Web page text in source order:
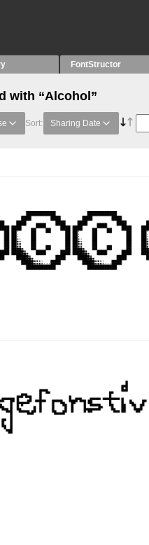
FontStructor
with “Alcohol”
Sort: Sharing Date